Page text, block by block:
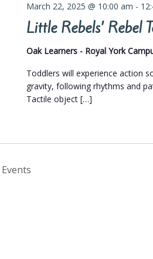
Little Rebels’
March 22, 2025 @ 10:00 am -
Oak Learners - Royal York
Toddlers will experience action
gravity, following rhythms and
Tactile object […]
Events